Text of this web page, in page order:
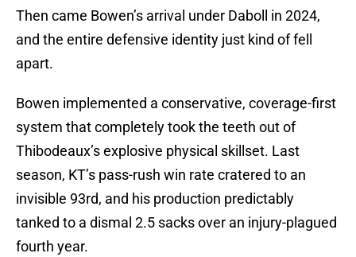
Then came Bowen’s arrival under Daboll in 2024,
and the entire defensive identity just kind of fell
apart.
Bowen implemented a conservative, coverage-first
system that completely took the teeth out of
Thibodeaux’s explosive physical skillset. Last
season, KT’s pass-rush win rate cratered to an
invisible 93rd, and his production predictably
tanked to a dismal 2.5 sacks over an injury-plagued
fourth year.